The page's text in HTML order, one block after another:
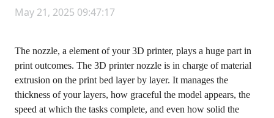
May 21, 2025 09:47:17
The nozzle, a element of your 3D printer, plays a huge part in
print outcomes. The 3D printer nozzle is in charge of material
extrusion on the print bed layer by layer. It manages the
thickness of your layers, how graceful the model appears, the
speed at which the tasks complete, and even how solid the